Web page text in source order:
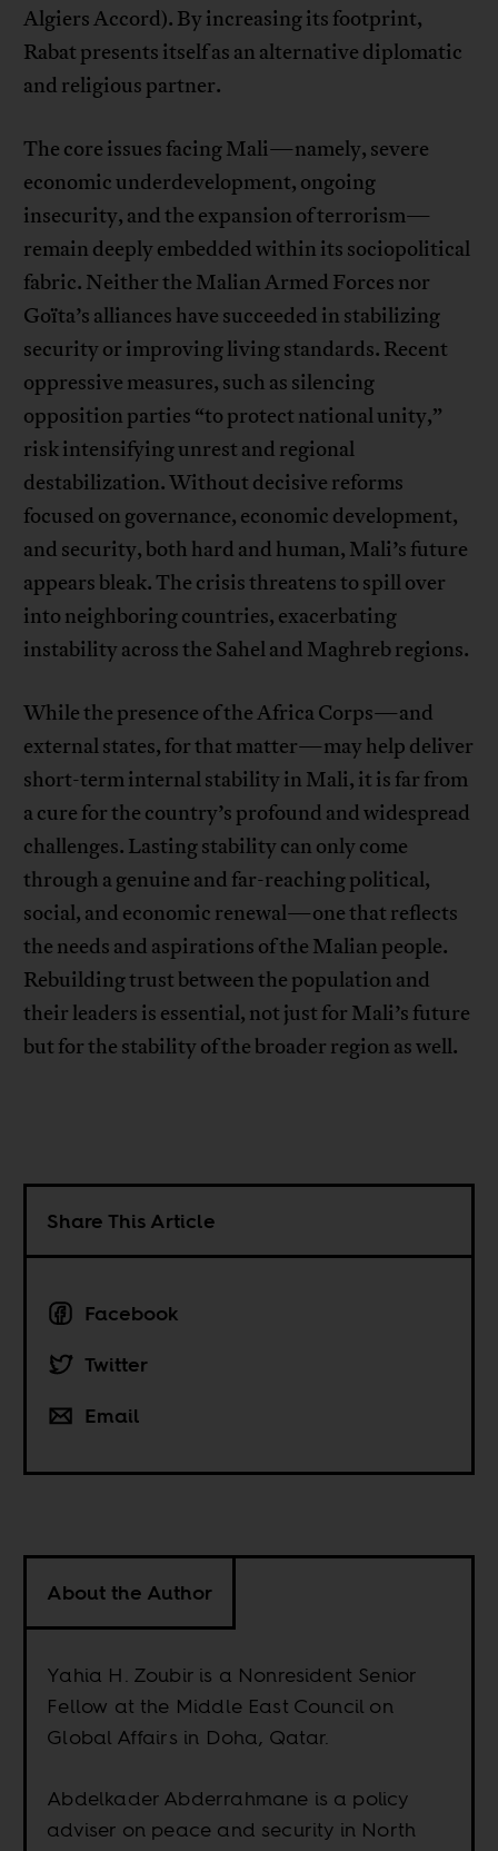
Algiers Accord). By increasing its footprint,
Rabat presents itself as an alternative diplomatic
and religious partner.
The core issues facing Mali—namely, severe
economic underdevelopment, ongoing
insecurity, and the expansion of terrorism—
remain deeply embedded within its sociopolitical
fabric. Neither the Malian Armed Forces nor
Goïta’s alliances have succeeded in stabilizing
security or improving living standards. Recent
oppressive measures, such as silencing
opposition parties “to protect national unity,”
risk intensifying unrest and regional
destabilization. Without decisive reforms
focused on governance, economic development,
and security, both hard and human, Mali’s future
appears bleak. The crisis threatens to spill over
into neighboring countries, exacerbating
instability across the Sahel and Maghreb regions.
While the presence of the Africa Corps—and
external states, for that matter—may help deliver
short-term internal stability in Mali, it is far from
a cure for the country’s profound and widespread
challenges. Lasting stability can only come
through a genuine and far-reaching political,
social, and economic renewal—one that reflects
the needs and aspirations of the Malian people.
Rebuilding trust between the population and
their leaders is essential, not just for Mali’s future
but for the stability of the broader region as well.
Share This Article
Facebook
Twitter
Email
About the Author
Yahia H. Zoubir is a Nonresident Senior
Fellow at the Middle East Council on
Global Affairs in Doha, Qatar.
Abdelkader Abderrahmane is a policy
adviser on peace and security in North